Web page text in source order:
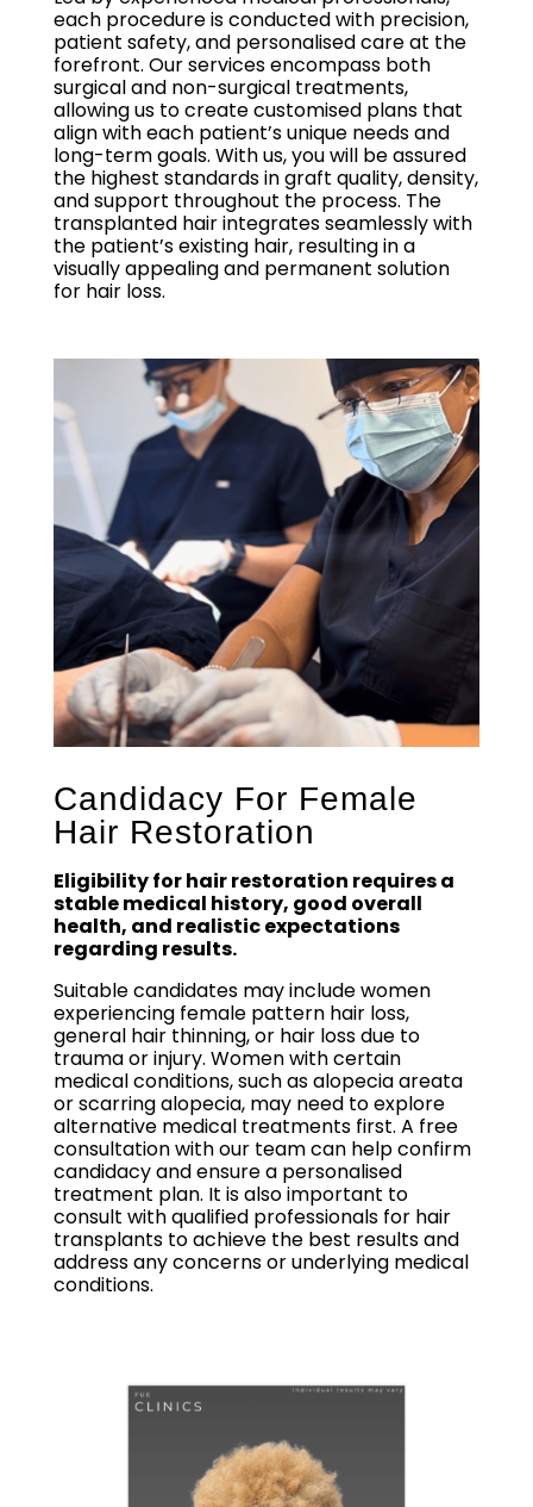
each procedure is conducted with precision,
patient safety, and personalised care at the
forefront. Our services encompass both
surgical and non-surgical treatments,
allowing us to create customised plans that
align with each patient’s unique needs and
long-term goals. With us, you will be assured
the highest standards in graft quality, density,
and support throughout the process. The
transplanted hair integrates seamlessly with
the patient’s existing hair, resulting in a
visually appealing and permanent solution
for hair loss.
Candidacy For Female
Hair Restoration
Eligibility for hair restoration requires a
stable medical history, good overall
health, and realistic expectations
regarding results.
Suitable candidates may include women
experiencing female pattern hair loss,
general hair thinning, or hair loss due to
trauma or injury. Women with certain
medical conditions, such as alopecia areata
or scarring alopecia, may need to explore
alternative medical treatments first. A free
consultation with our team can help confirm
candidacy and ensure a personalised
treatment plan. It is also important to
consult with qualified professionals for hair
transplants to achieve the best results and
address any concerns or underlying medical
conditions.